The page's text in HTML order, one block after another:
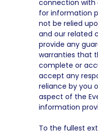
connection with
for information
not be relied
and our related
provide any
warranties that
complete or
accept any
reliance by you
aspect of the
information
To the fullest